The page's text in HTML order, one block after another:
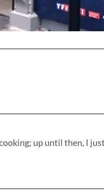
up until then, I